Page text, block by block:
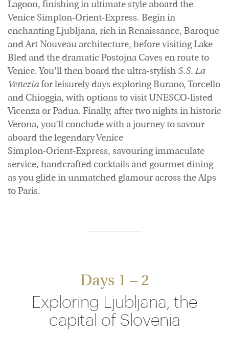
Lagoon, finishing in ultimate style aboard the
Venice Simplon‑Orient‑Express. Begin in
enchanting Ljubljana, rich in Renaissance, Baroque
and Art Nouveau architecture, before visiting Lake
Bled and the dramatic Postojna Caves en route to
Venice. You'll then board the ultra‑stylish S.S. La
Veneziafor leisurely days exploring Burano, Torcello
and Chioggia, with options to visit UNESCO‑listed
Vicenza or Padua. Finally, after two nights in historic
Verona, you’ll conclude with a journey to savour
aboard the legendary Venice
Simplon‑Orient‑Express, savouring immaculate
service, handcrafted cocktails and gourmet dining
as you glide in unmatched glamour across the Alps
to Paris.
Days 1 – 2
Exploring Ljubljana, the
capital of Slovenia